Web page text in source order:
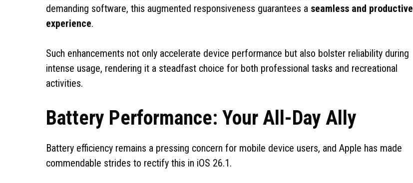
demanding software, this augmented responsiveness guarantees a seamless and productive
experience.
Such enhancements not only accelerate device performance but also bolster reliability during
intense usage, rendering it a steadfast choice for both professional tasks and recreational
activities.
Battery Performance: Your All-Day Ally
Battery efficiency remains a pressing concern for mobile device users, and Apple has made
commendable strides to rectify this in iOS 26.1.